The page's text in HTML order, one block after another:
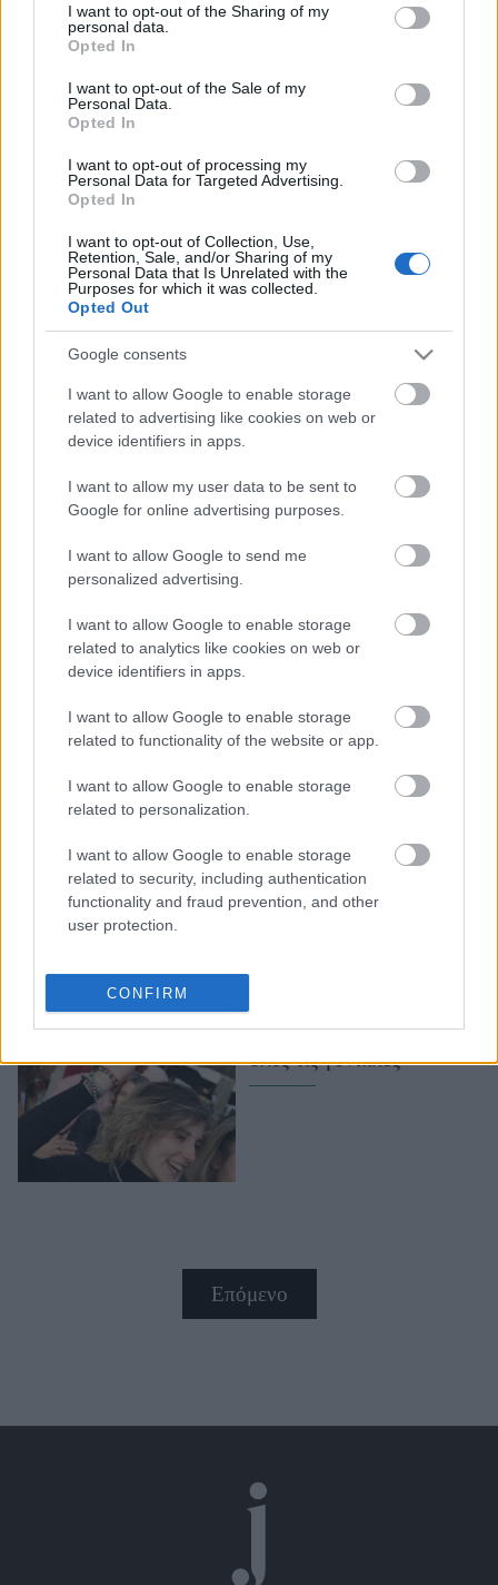
not limited to your visit or usage behaviour. You may click to
grant or deny consent to Google and its third-party tags to
use your data for below specified purposes in below Google
consent section.
I want to opt-out of the Sharing of my
personal data.
Opted In
I want to opt-out of the Sale of my
Personal Data.
Opted In
I want to opt-out of processing my
Personal Data for Targeted Advertising.
Opted In
I want to opt-out of Collection, Use,
Retention, Sale, and/or Sharing of my
Personal Data that Is Unrelated with the
Purposes for which it was collected.
Opted Out
Google consents
I want to allow Google to enable storage
related to advertising like cookies on web or
device identifiers in apps.
I want to allow my user data to be sent to
Google for online advertising purposes.
I want to allow Google to send me
personalized advertising.
I want to allow Google to enable storage
related to analytics like cookies on web or
device identifiers in apps.
I want to allow Google to enable storage
related to functionality of the website or app.
I want to allow Google to enable storage
related to personalization.
I want to allow Google to enable storage
related to security, including authentication
functionality and fraud prevention, and other
user protection.
CONFIRM
Αφιερώματα
ΒΟΞ
Χωρίς Ταμπέλες
Women's Forum
Market News
καταδικάστηκε σε 22
μήνες φυλάκιση με
έκτρωση. Συμβαίνει
Στο Τενεσί των ΗΠΑ
αυτό σημαίνει ότι οι
γιατροί μπορούν να
ιατρικής φροντίδας
μια καλύτερη μέρα για
όλες τις γυναίκες
Επόμενο